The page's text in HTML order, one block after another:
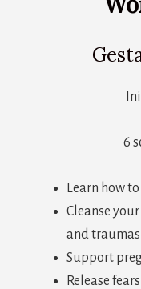
6
Learn how
Cleanse
and traumas
Support
Release